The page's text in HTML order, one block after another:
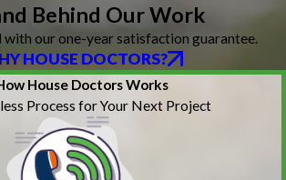
Behind Our Work
with our one-year satisfaction guarantee.
HOUSE DOCTORS?
House Doctors Works
Process for Your Next Project